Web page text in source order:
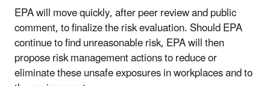
EPA will move quickly, after peer review and public
comment, to finalize the risk evaluation. Should EPA
continue to find unreasonable risk, EPA will then
propose risk management actions to reduce or
eliminate these unsafe exposures in workplaces and to